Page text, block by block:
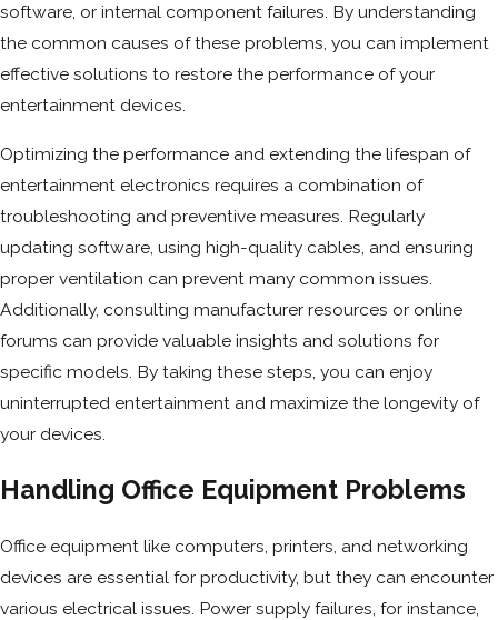
software, or internal component failures. By understanding
the common causes of these problems, you can implement
effective solutions to restore the performance of your
entertainment devices.
Optimizing the performance and extending the lifespan of
entertainment electronics requires a combination of
troubleshooting and preventive measures. Regularly
updating software, using high-quality cables, and ensuring
proper ventilation can prevent many common issues.
Additionally, consulting manufacturer resources or online
forums can provide valuable insights and solutions for
specific models. By taking these steps, you can enjoy
uninterrupted entertainment and maximize the longevity of
your devices.
Handling Office Equipment Problems
Office equipment like computers, printers, and networking
devices are essential for productivity, but they can encounter
various electrical issues. Power supply failures, for instance,